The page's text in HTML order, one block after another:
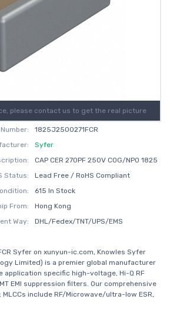
please contact us to get the real picture
1825J2500271FCR
Syfer
CAP CER 270PF 250V C0G/NP0 1825
Status:
Lead Free / RoHS Compliant
615 In Stock
From:
Hong Kong
Way:
DHL/Fedex/TNT/UPS/EMS
Syfer on xunyun-ic.com, Knowles Syfer
Limited) is a premier global manufacturer
application specific high-voltage, Hi-Q RF
EMI suppression filters. Our comprehensive
include RF/Microwave/ultra-low ESR,